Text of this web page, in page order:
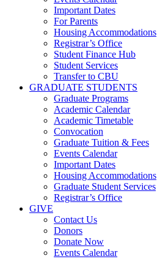
Important Dates
For Parents
Housing Accommodations
Registrar’s Office
Student Finance Hub
Student Services
Transfer to CBU
GRADUATE STUDENTS
Graduate Programs
Academic Calendar
Academic Timetable
Convocation
Graduate Tuition & Fees
Events Calendar
Important Dates
Housing Accommodations
Graduate Student Services
Registrar’s Office
GIVE
Contact Us
Donors
Donate Now
Events Calendar